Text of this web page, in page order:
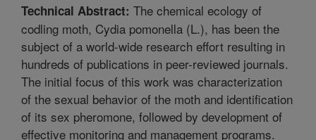
Technical Abstract: The chemical ecology of
codling moth, Cydia pomonella (L.), has been the
subject of a world-wide research effort resulting in
hundreds of publications in peer-reviewed journals.
The initial focus of this work was characterization
of the sexual behavior of the moth and identification
of its sex pheromone, followed by development of
effective monitoring and management programs.